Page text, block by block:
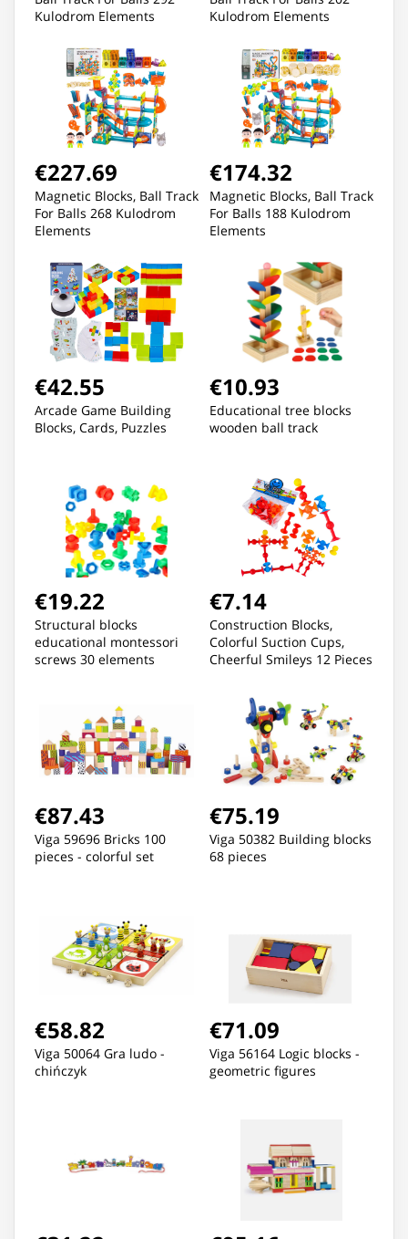
Kulodrom Elements
Kulodrom Elements
€227.69
Magnetic Blocks, Ball Track
For Balls 268 Kulodrom
Elements
€174.32
Magnetic Blocks, Ball Track
For Balls 188 Kulodrom
Elements
€42.55
Arcade Game Building
Blocks, Cards, Puzzles
€10.93
Educational tree blocks
wooden ball track
€19.22
Structural blocks
educational montessori
screws 30 elements
€7.14
Construction Blocks,
Colorful Suction Cups,
Cheerful Smileys 12 Pieces
€87.43
Viga 59696 Bricks 100
pieces - colorful set
€75.19
Viga 50382 Building blocks
68 pieces
€58.82
Viga 50064 Gra ludo -
chińczyk
€71.09
Viga 56164 Logic blocks -
geometric figures